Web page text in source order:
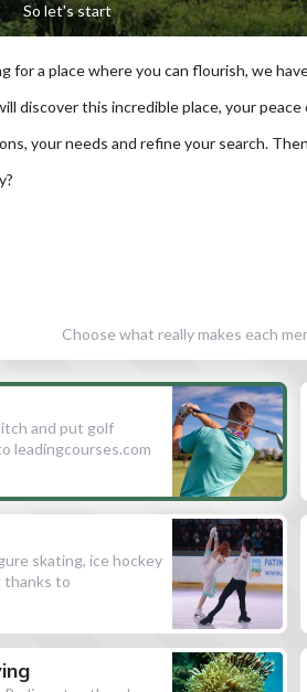
So let's start
for a place where you can flourish, we
discover this incredible place, your
your needs and refine your search.
Choose what really makes each
and put golf
leadingcourses.com
skating, ice hockey
thanks to